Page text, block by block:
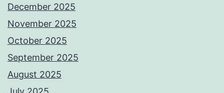
December 2025
November 2025
October 2025
September 2025
August 2025